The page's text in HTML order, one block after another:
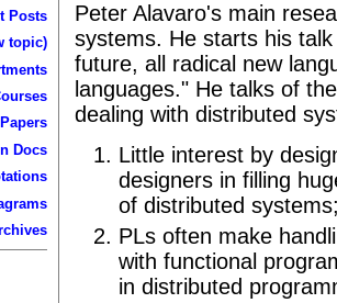
Posts
topic)
Docs
Peter Alavaro's main
systems. He starts his
future, all radical new
languages." He talks of
dealing with distributed
Little interest by
designers in filling
of distributed
PLs often make
with functional
in distributed